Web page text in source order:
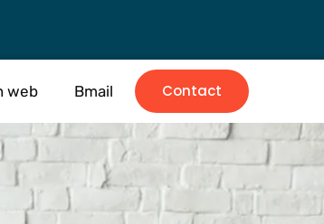
web Bmail Contact